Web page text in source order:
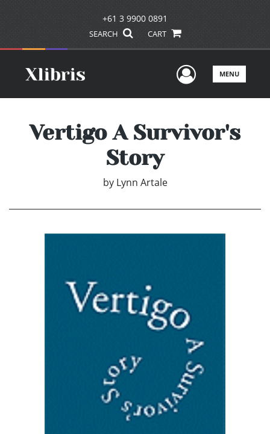
+61 3 9900 0891
SEARCH CART
UserMENU
Vertigo A Survivor's
Story
by Lynn Artale